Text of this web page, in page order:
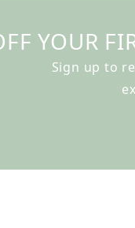
YOUR
Sign up to